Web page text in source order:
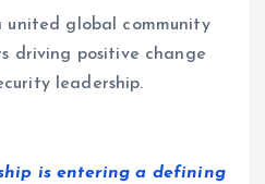
united global community
driving positive change
leadership.
is entering a defining